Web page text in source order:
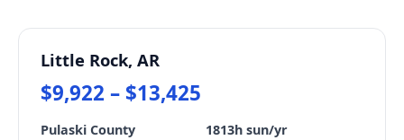
Little Rock, AR
$9,922 – $13,425
Pulaski County 1813h sun/yr